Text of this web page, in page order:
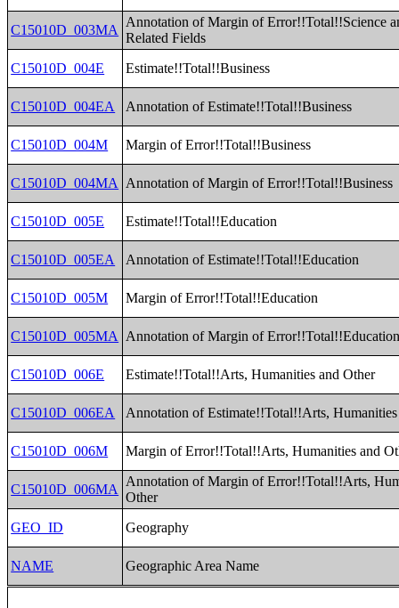
C15010D_003MA
Annotation of Margin of Error!!Total!!Science
Related Fields
C15010D_004E
Estimate!!Total!!Business
C15010D_004EA Annotation of Estimate!!Total!!Business
C15010D_004M Margin of Error!!Total!!Business
C15010D_004MA Annotation of Margin of Error!!Total!!Business
C15010D_005E Estimate!!Total!!Education
C15010D_005EA Annotation of Estimate!!Total!!Education
C15010D_005M Margin of Error!!Total!!Education
C15010D_005MA Annotation of Margin of
C15010D_006E Estimate!!Total!!Arts, Humanities and Other
C15010D_006EA Annotation of Estimate!!Total!!Arts,
C15010D_006M Margin of Error!!Total!!Arts, Humanities and
C15010D_006MA
Annotation of Margin of Error!!Total!!Arts,
Other
GEO_ID
Geography
NAME Geographic Area Name